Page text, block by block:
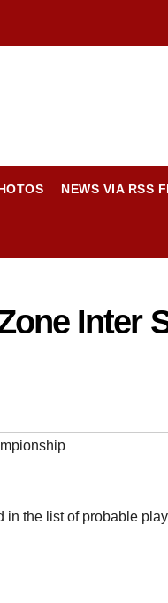
NEWS VIA RSS
Inter
the list of probable